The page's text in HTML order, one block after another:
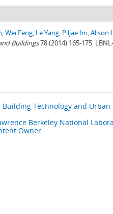
,Wei Feng, Le Yang, Piljae Im,Alison
Buildings78 (2014) 165-175.
Building Technology and Urban
Berkeley National
Owner